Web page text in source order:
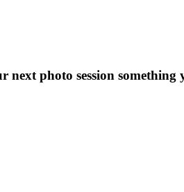
next photo session